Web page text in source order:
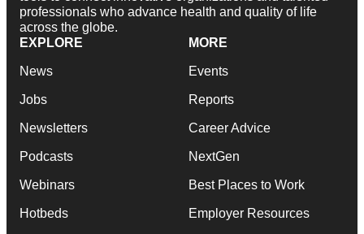
professionals who advance health and quality of life
across the globe.
EXPLORE
News
Jobs
Newsletters
Podcasts
Webinars
Hotbeds
MORE
Events
Reports
Career Advice
NextGen
Best Places to Work
Employer Resources